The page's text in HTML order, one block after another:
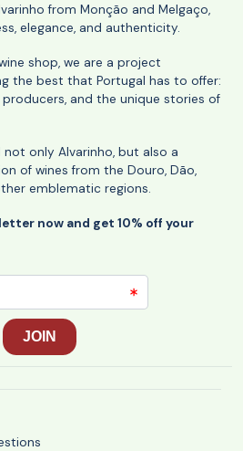
from Monção and Melgaço,
elegance, and authenticity.
shop, we are a project
the best that Portugal has to offer:
and the unique stories of
only Alvarinho, but also a
of wines from the Douro, Dão,
emblematic regions.
now and get 10% off your